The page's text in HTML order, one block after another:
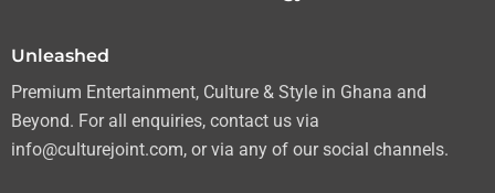
Unleashed
Premium Entertainment, Culture & Style in Ghana and
Beyond. For all enquiries, contact us via
info@culturejoint.com, or via any of our social channels.